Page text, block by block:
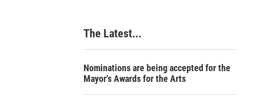
c
h
The Latest...
Nominations are being accepted for the
Mayor's Awards for the Arts